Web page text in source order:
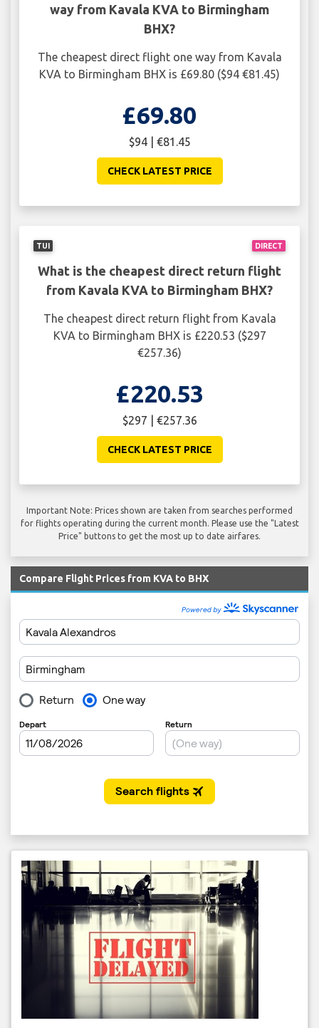
way from Kavala KVA to Birmingham
BHX?
The cheapest direct flight one way from Kavala
KVA to Birmingham BHX is £69.80 ($94 €81.45)
£69.80
$94 | €81.45
CHECK LATEST PRICE
DIRECT
TUI
What is the cheapest direct return flight
from Kavala KVA to Birmingham BHX?
The cheapest direct return flight from Kavala
KVA to Birmingham BHX is £220.53 ($297
€257.36)
£220.53
$297 | €257.36
CHECK LATEST PRICE
Important Note: Prices shown are taken from searches performed
for flights operating during the current month. Please use the "Latest
Price" buttons to get the most up to date airfares.
Compare Flight Prices from KVA to BHX